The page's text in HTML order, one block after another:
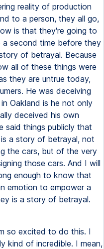
reality of production
to a person, they all go,
is that they're going to
second time before they
of betrayal. Because
all of these things were
they are untrue today,
He was deceiving
Oakland is he not only
deceived his own
said things publicly that
a story of betrayal, not
the cars, but of the very
those cars. And I will
enough to know that
emotion to empower a
is a story of betrayal.
so excited to do this. I
kind of incredible. I mean,